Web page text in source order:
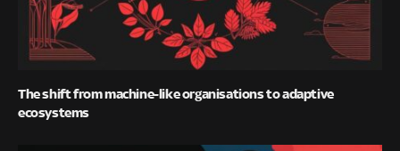
The shift from machine-like organisations to adaptive
ecosystems